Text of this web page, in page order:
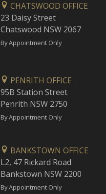
CHATSWOOD OFFICE
23 Daisy Street
Chatswood NSW 2067
By Appointment Only
PENRITH OFFICE
95B Station Street
Penrith NSW 2750
By Appointment Only
BANKSTOWN OFFICE
L2, 47 Rickard Road
Bankstown NSW 2200
By Appointment Only